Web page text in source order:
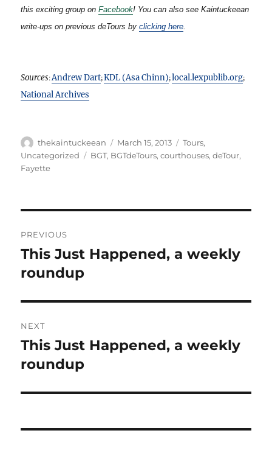
this exciting group on Facebook! You can also see Kaintuckeean
write-ups on previous deTours byclicking here.
Sources:Andrew Dart;KDL (Asa Chinn);local.lexpublib.org;
National Archives
Author
thekaintuckeean
Posted
on
March 15, 2013 Categories
Tours,
Uncategorized
Tags
BGT, BGTdeTours,courthouses,deTour,
Fayette
navigation
PREVIOUS
Previous
post:
This Just Happened, a weekly
roundup
NEXT
Next
post:
This Just Happened, a weekly
roundup